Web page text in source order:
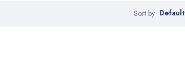
Sort by Default